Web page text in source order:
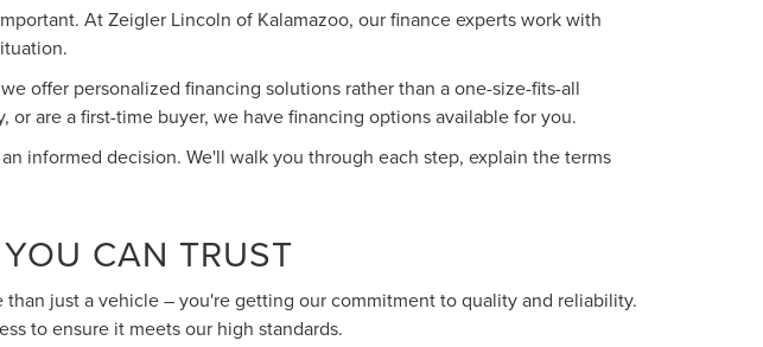
At Zeigler Lincoln of Kalamazoo, our finance experts work with
offer personalized financing solutions rather than a one-size-fits-all
are a first-time buyer, we have financing options available for you.
informed decision. We'll walk you through each step, explain the terms
CAN TRUST
just a vehicle – you're getting our commitment to quality and reliability.
to ensure it meets our high standards.